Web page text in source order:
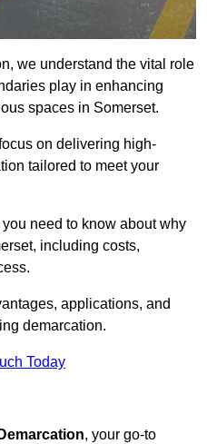
we understand the vital role
play in enhancing
spaces in Somerset.
on delivering high-
tailored to meet your
need to know about why
including costs,
applications, and
demarcation.
Today
, your go-to